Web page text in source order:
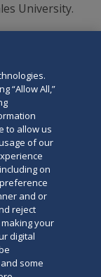
University.
as a
Choices
Map
“Allow All,”
to allow us
of our
on
and or
reject
your
digital
some